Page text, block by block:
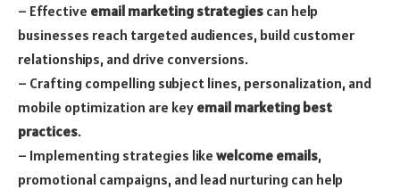
– Effective email marketing strategies can help
businesses reach targeted audiences, build customer
relationships, and drive conversions.
– Crafting compelling subject lines, personalization, and
mobile optimization are key email marketing best
practices.
– Implementing strategies like welcome emails,
promotional campaigns, and lead nurturing can help